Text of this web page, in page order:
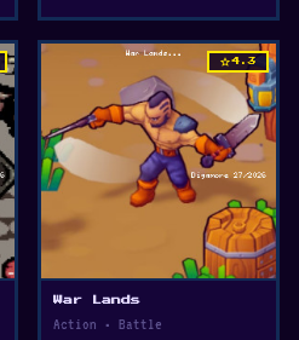
star4.3
War Lands
Action • Battle